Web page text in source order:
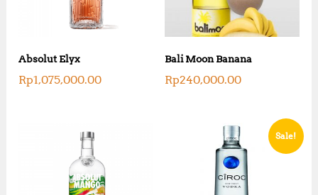
Absolut Elyx
Rp1,075,000.00
Bali Moon Banana
Rp240,000.00
Sale!